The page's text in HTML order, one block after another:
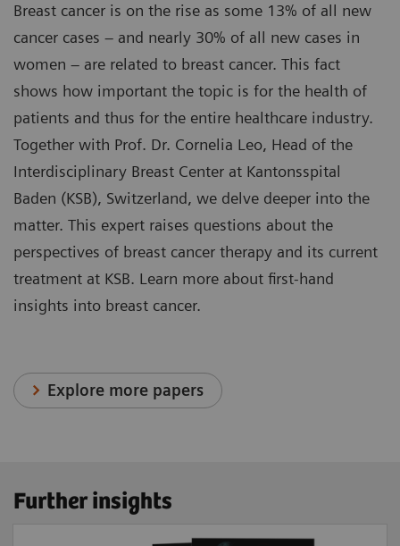
Breast cancer is on the rise as some 13% of all new
cancer cases – and nearly 30% of all new cases in
women – are related to breast cancer. This fact
shows how important the topic is for the health of
patients and thus for the entire healthcare industry.
Together with Prof. Dr. Cornelia Leo, Head of the
Interdisciplinary Breast Center at Kantonsspital
Baden (KSB), Switzerland, we delve deeper into the
matter. This expert raises questions about the
perspectives of breast cancer therapy and its current
treatment at KSB. Learn more about first-hand
insights into breast cancer.
Explore more papers
Further insights